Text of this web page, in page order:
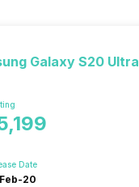
Galaxy S20 Ultra
Date
20